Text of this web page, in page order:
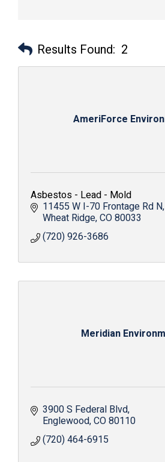
Results Found: 2
AmeriForce
Asbestos - Lead - Mold
11455 W I-70 Frontage Rd N
Wheat Ridge CO80033
(720) 926-3686
Meridian
3900 S Federal Blvd
Englewood CO80110
(720) 464-6915